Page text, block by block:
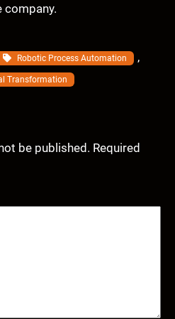
company.
Robotic Process Automation ,
Transformation
be published. Required